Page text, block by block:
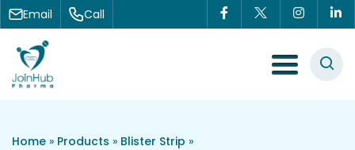
Skip to content
Email Call
Menu Toggle
Home » Products » Blister Strip »